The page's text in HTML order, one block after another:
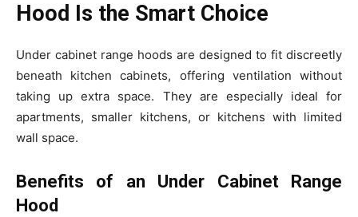
Hood Is the Smart Choice
Under cabinet range hoods are designed to fit discreetly
beneath kitchen cabinets, offering ventilation without
taking up extra space. They are especially ideal for
apartments, smaller kitchens, or kitchens with limited
wall space.
Benefits of an Under Cabinet Range
Hood